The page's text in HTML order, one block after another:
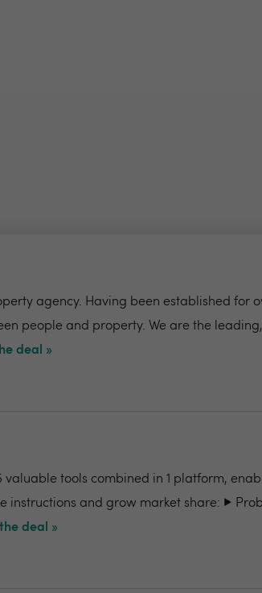
agency. Having been established for
people and property. We are the
deal »
valuable tools combined in 1 platform,
instructions and grow market share: ▶️
deal »